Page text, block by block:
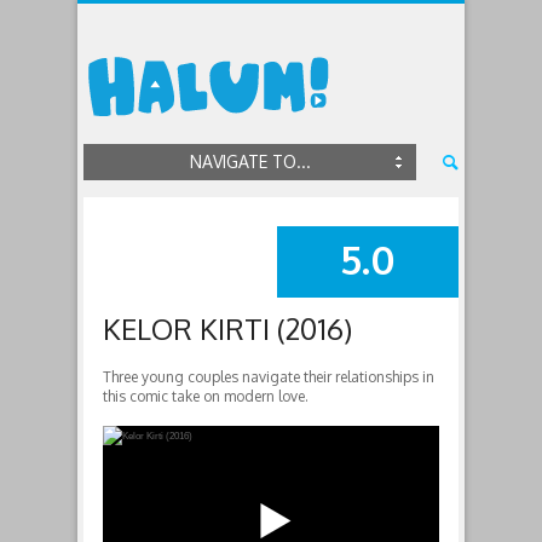
NAVIGATE TO...
SUMMARY
5.0
KELOR KIRTI (2016)
Three young couples navigate their relationships in
this comic take on modern love.